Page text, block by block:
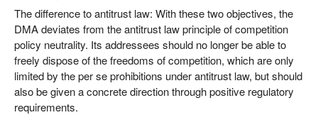
The dif­fe­rence to anti­trust law: With the­se two objec­ti­ves, the
DMA devia­tes from the anti­trust law prin­ci­ple of com­pe­ti­ti­on
poli­cy neu­tra­li­ty. Its addres­sees should no lon­ger be able to
free­ly dis­po­se of the free­doms of com­pe­ti­ti­on, which are only
limi­t­ed by the per se pro­hi­bi­ti­ons under anti­trust law, but should
also be given a con­cre­te direc­tion through posi­ti­ve regu­la­to­ry
requirements.